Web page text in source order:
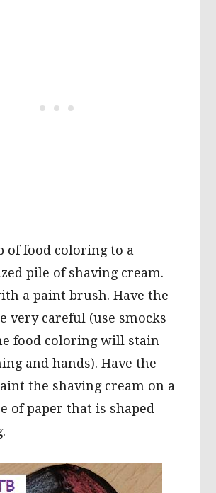
of food coloring to a
pile of shaving cream.
a paint brush. Have the
very careful (use smocks
food coloring will stain
and hands). Have the
the shaving cream on a
of paper that is shaped